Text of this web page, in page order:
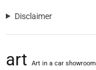
Disclaimer
art Art in a car showroom